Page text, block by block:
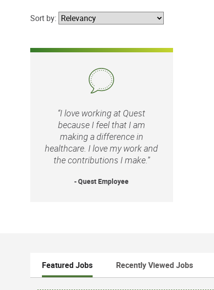
Sort by:
“I love working at Quest
because I feel that I am
making a difference in
healthcare. I love my work and
the contributions I make.”
- Quest Employee
Featured Jobs Recently Viewed Jobs